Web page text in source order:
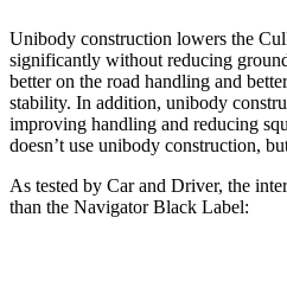
Unibody construction lowers the
significantly without reducing
better on the road handling and
stability. In addition, unibody
improving handling and reducing
doesn’t use unibody construction,
As tested by Car and Driver, the
than the NavigatorBlack Label: